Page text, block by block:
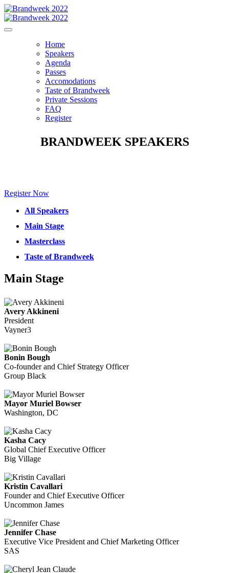
Home
Speakers
Agenda
Passes
Accomodations
Taste of Brandweek
Private Sessions
FAQ
Register
BRANDWEEK SPEAKERS
Register Now
All Speakers
Main Stage
Masterclass
Taste of Brandweek
Main Stage
Avery Akkineni
President
Vayner3
Bonin Bough
Co-founder and Chief Strategy Officer
Group Black
Mayor Muriel Bowser
Washington, DC
Kasha Cacy
Global Chief Executive Officer
Big Village
Kristin Cavallari
Founder and Chief Executive Officer
Uncommon James
Jennifer Chase
Executive Vice President and Chief Marketing Officer
SAS